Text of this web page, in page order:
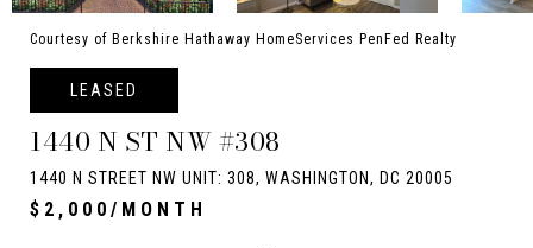
Courtesy of Berkshire Hathaway HomeServices PenFed Realty
LEASED
1440 N ST NW #308
1440 N STREET NW UNIT: 308, WASHINGTON, DC 20005
$2,000/MONTH